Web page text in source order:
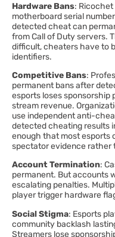
Hardware Bans:
motherboard serial
detected cheat can
from Call of Duty servers.
difficult, cheaters have to
identifiers.
Competitive Bans:
permanent bans after
esports loses sponsorship
stream revenue.
use independent anti-
detected cheating results
enough that most esports
spectator evidence rather
Account Termination:
permanent. But accounts
escalating penalties.
player trigger hardware
Social Stigma: Esports
community backlash
Streamers lose